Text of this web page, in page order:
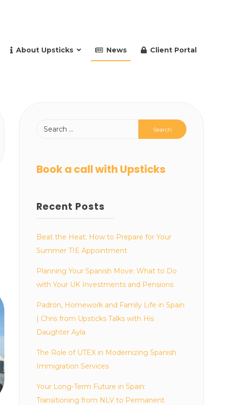
About Upsticks News Client Portal
Book a call with Upsticks
Recent Posts
Beat the Heat: How to Prepare for Your
Summer TIE Appointment
Planning Your Spanish Move: What to Do
with Your UK Investments and Pensions
Padrón, Homework and Family Life in Spain
| Chris from Upsticks Talks with His
Daughter Ayla
The Role of UTEX in Modernizing Spanish
Immigration Services
Your Long-Term Future in Spain:
Transitioning from NLV to Permanent